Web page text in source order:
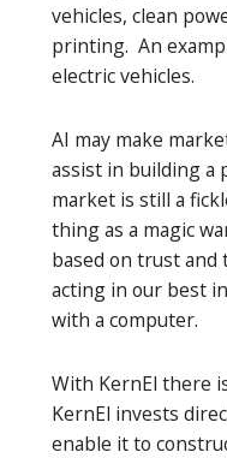
vehicles, clean
printing. An
electric vehicles.
AI may make
assist in building
market is still a
thing as a magic
based on trust
acting in our best
with a computer.
With KernEl there
KernEl invests
enable it to